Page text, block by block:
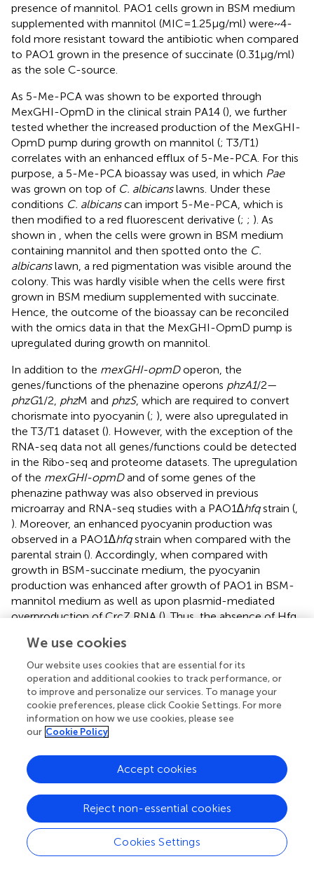
presence of mannitol. PAO1 cells grown in BSM medium
supplemented with mannitol (MIC = 1.25 μg/ml) were ~ 4-
fold more resistant toward the antibiotic when compared
to PAO1 grown in the presence of succinate (0.31 μg/ml)
as the sole C-source.
As 5-Me-PCA was shown to be exported through
MexGHI-OpmD in the clinical strain PA14 (), we further
tested whether the increased production of the MexGHI-
OpmD pump during growth on mannitol (; T3/T1)
correlates with an enhanced efflux of 5-Me-PCA. For this
purpose, a 5-Me-PCA bioassay was used, in which Pae
was grown on top of C. albicanslawns. Under these
conditions C. albicanscan import 5-Me-PCA, which is
then modified to a red fluorescent derivative (; ; ). As
shown in
, when the cells were grown in BSM medium
containing mannitol and then spotted onto the C.
albicanslawn, a red pigmentation was visible around the
colony. This was hardly visible when the cells were first
grown in BSM medium supplemented with succinate.
Hence, the outcome of the bioassay can be reconciled
with the omics data in that the MexGHI-OpmD pump is
upregulated during growth on mannitol.
In addition to the mexGHI-opmDoperon, the
genes/functions of the phenazine operons phzA1/2—
phzG1/2, phzM and phzS, which are required to convert
chorismate into pyocyanin (; ), were also upregulated in
the T3/T1 dataset (). However, with the exception of the
RNA-seq data not all genes/functions could be detected
in the Ribo-seq and proteome datasets. The upregulation
of the mexGHI-opmDand of some genes of the
phenazine pathway was also observed in previous
microarray and RNA-seq studies with a PAO1∆hfqstrain (
). Moreover, an enhanced pyocyanin production was
observed in a PAO1∆hfqstrain when compared with the
parental strain (). Accordingly, when compared with
growth in BSM-succinate medium, the pyocyanin
production was enhanced after growth of PAO1 in BSM-
mannitol medium as well as upon plasmid-mediated
overproduction of CrcZ RNA (). Thus, the absence of Hfq
higher 5-Me-PCA and pyocyanin levels.
How does Hfq affect 5-Me-PCA and pyocyanin
synthesis? ThephzMgene, encoding the N-
methyltransferase presumed to convert PCA to 5-Me-
PCA (), was shown to be negatively regulated by Hfq at
the post-transcriptional level in
ribosome binding site, thephzMgene was shown to be
translationally repressed by Hfq/Crc in strain PAO1 ().
Moreover, thephzMmRNA was more abundant after the
anticipated titration of Hfq by CrcZ at T2 and T3, when
compared with T1 (;). Thus, we hypothesized that
translational repression ofphzMby Hfq/Crc in the
presence of succinate leads to low levels of 5-Me-PCA
We use cookies
Our website uses cookies that are essential for its
operation and additional cookies to track performance, or
to improve and personalize our services. To manage your
cookie preferences, please click Cookie Settings. For more
information on how we use cookies, please see
our Cookie Policy
Cookies Settings
Reject non-essential cookies
Accept cookies